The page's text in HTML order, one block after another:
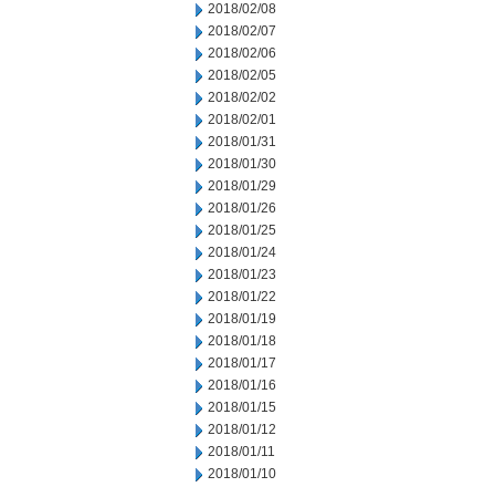
2018/02/08
2018/02/07
2018/02/06
2018/02/05
2018/02/02
2018/02/01
2018/01/31
2018/01/30
2018/01/29
2018/01/26
2018/01/25
2018/01/24
2018/01/23
2018/01/22
2018/01/19
2018/01/18
2018/01/17
2018/01/16
2018/01/15
2018/01/12
2018/01/11
2018/01/10